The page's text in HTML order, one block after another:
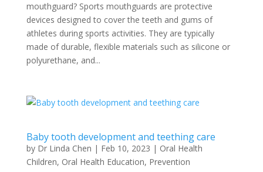
mouthguard? Sports mouthguards are protective
devices designed to cover the teeth and gums of
athletes during sports activities. They are typically
made of durable, flexible materials such as silicone or
polyurethane, and...
Baby tooth development and teething care
by Dr Linda Chen | Feb 10, 2023 | Oral Health
Children, Oral Health Education, Prevention